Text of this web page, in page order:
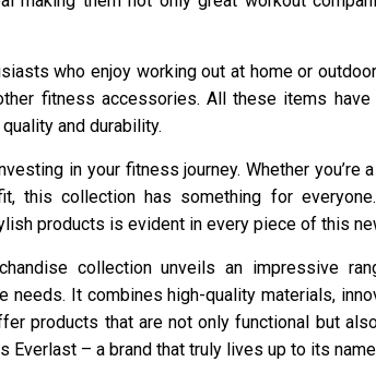
who enjoy working out at home or
fitness accessories. All these items have
and durability.
in your fitness journey. Whether you’re
collection has something for everyone.
products is evident in every piece of this
collection unveils an impressive
needs. It combines high-quality materials,
products that are not only functional but
– a brand that truly lives up to its